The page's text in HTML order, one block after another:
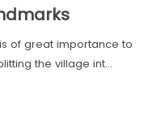
of great importance to
the village int...